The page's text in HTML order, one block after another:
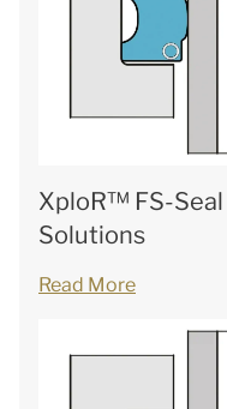
XploR™ FS-
Solutions
Read More